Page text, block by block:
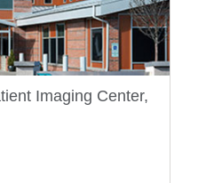
Imaging Center,